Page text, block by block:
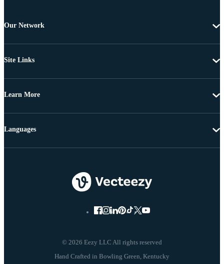
Our Network
Site Links
Learn More
© 2026 Eezy LLC All rights reserved
Languages